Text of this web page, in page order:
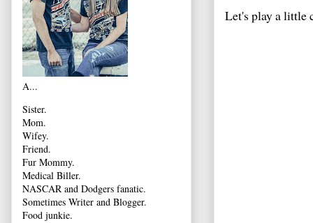
Let's play a little
A...
Sister.
Mom.
Wifey.
Friend.
Fur Mommy.
Medical Biller.
NASCAR and Dodgers fanatic.
Sometimes Writer and Blogger.
Food junkie.